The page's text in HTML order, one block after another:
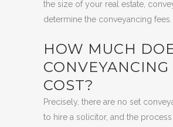
the size of your real estate,
determine the conveyancing fees.
HOW MUCH
CONVEYANCING
COST?
Precisely, there are no set
to hire a solicitor, and the process